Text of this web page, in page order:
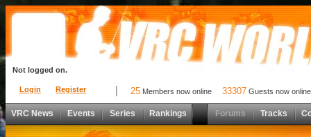
Login Register
Not logged on.
25 Members now online 33307 Guests now online
VRC News Events Series Rankings Forums Tracks